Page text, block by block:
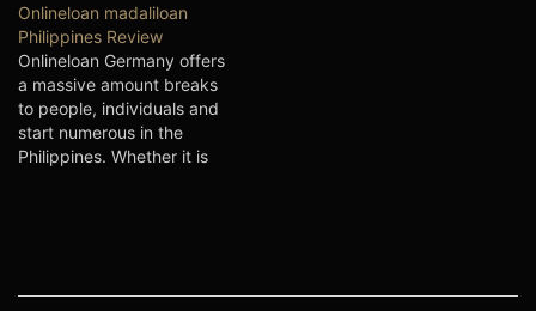
tad progress to help them
coming from intense issue
as well as tactical. There
are lots of bank loan…
Onlineloan madaliloan
Philippines Review
Onlineloan Germany offers
a massive amount breaks
to people, individuals and
start numerous in the
Philippines. Whether it is
speedily. But, ensure that